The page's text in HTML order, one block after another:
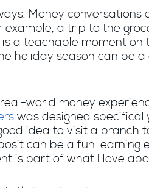
Money
a trip to the
a teachable moment
holiday season can be
world money
was designed
idea to visit a branch
can be a fun
is part of what I love